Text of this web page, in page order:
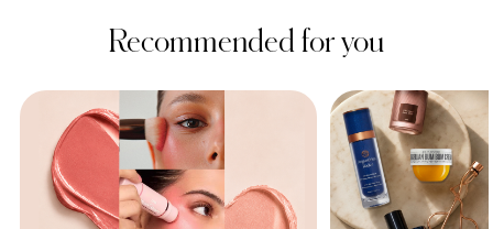
Recommended for you